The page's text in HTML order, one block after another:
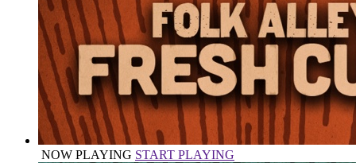
NOW PLAYING START PLAYING